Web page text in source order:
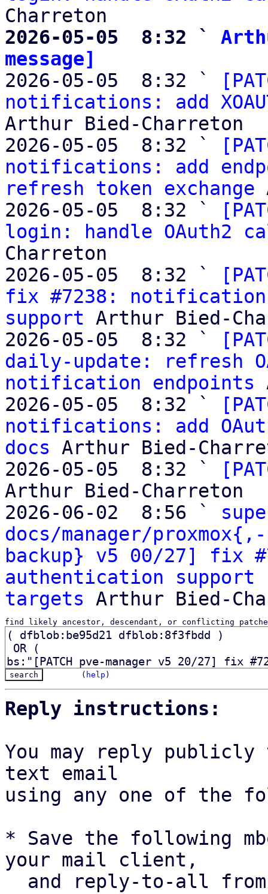
2026-05-05  8:32 `
message]
2026-05-05  8:32 `
notifications: add
Arthur Bied-Charreton
2026-05-05  8:32 `
notifications: add
refresh token exchange
2026-05-05  8:32 `
login: handle OAuth2
Charreton
2026-05-05  8:32 `
fix #7238: notifications:
support Arthur Bied-
2026-05-05  8:32 `
daily-update: refresh
notification endpoints
2026-05-05  8:32 `
notifications: add
docs Arthur Bied-
2026-05-05  8:32 `
Arthur Bied-Charreton
2026-06-02  8:56 `
docs/manager/
backup} v5 00/27] fix
authentication
targets
find likely ancestor, descendant, or conflicting
( help )
Reply instructions:
You may reply
text email
using any one of the
* Save the following
your mail client,
and reply-to-all